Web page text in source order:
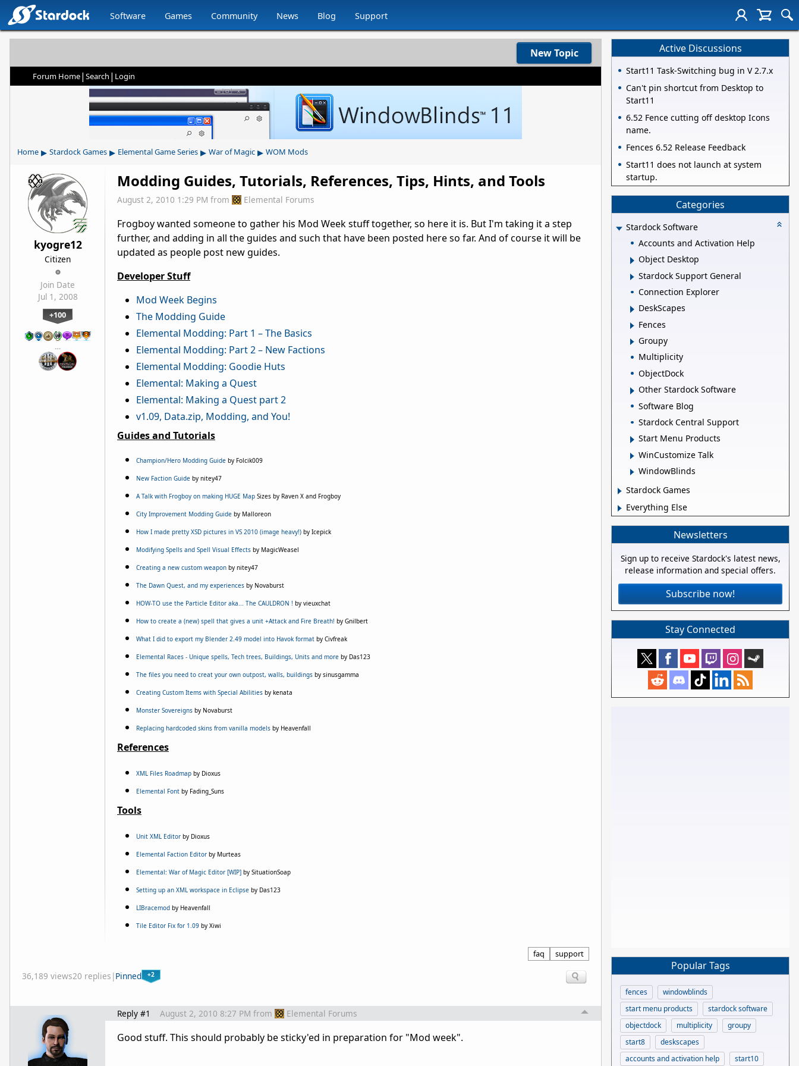
Software Games Community News Blog Support
New Topic
Forum Home| Search | Login
Home ▸ Stardock Games ▸ Elemental Game Series ▸ War of Magic ▸ WOM Mods
kyogre12
Citizen
Join Date
Jul 1, 2008
+100
…
Modding Guides, Tutorials, References, Tips, Hints, and Tools
August 2, 2010 1:29 PM from Elemental Forums
Frogboy wanted someone to gather his Mod Week stuff together, so here it is. But I'm taking it a step
further, and adding in all the guides and such that have been posted here so far. And of course it will be
updated as people post new guides.
Developer Stuff
Mod Week Begins
The Modding Guide
Elemental Modding: Part 1 – The Basics
Elemental Modding: Part 2 – New Factions
Elemental Modding: Goodie Huts
Elemental: Making a Quest
Elemental: Making a Quest part 2
v1.09, Data.zip, Modding, and You!
Guides and Tutorials
Champion/Hero Modding Guide by Folcik009
New Faction Guide by nitey47
A Talk with Frogboy on making HUGE Map Sizes by Raven X and Frogboy
City Improvement Modding Guide by Malloreon
How I made pretty XSD pictures in VS 2010 (image heavy!) by Icepick
Modifying Spells and Spell Visual Effects by MagicWeasel
Creating a new custom weapon by nitey47
The Dawn Quest, and my experiences by Novaburst
HOW-TO use the Particle Editor aka... The CAULDRON ! by vieuxchat
How to create a (new) spell that gives a unit +Attack and Fire Breath! by Gnilbert
What I did to export my Blender 2.49 model into Havok format by Civfreak
Elemental Races - Unique spells, Tech trees, Buildings, Units and more by Das123
The files you need to creat your own outpost, walls, buildings by sinusgamma
Creating Custom Items with Special Abilities by kenata
Monster Sovereigns by Novaburst
Replacing hardcoded skins from vanilla models by Heavenfall
References
XML Files Roadmap by Dioxus
Elemental Font by Fading_Suns
Tools
Unit XML Editor by Dioxus
Elemental Faction Editor by Murteas
Elemental: War of Magic Editor [WIP] by SituationSoap
Setting up an XML workspace in Eclipse by Das123
LIBracemod by Heavenfall
Tile Editor Fix for 1.09 by Xiwi
faq support
36,189 views20 replies | Pinned +2
Reply #1 August 2, 2010 8:27 PM from Elemental Forums
Good stuff. This should probably be sticky'ed in preparation for "Mod week".
Active Discussions
Start11 Task-Switching bug in V 2.7.x
Can't pin shortcut from Desktop to
Start11
6.52 Fence cutting off desktop Icons
name.
Fences 6.52 Release Feedback
Start11 does not launch at system
startup.
Categories
Stardock Software
Accounts and Activation Help
Object Desktop
Stardock Support General
Connection Explorer
DeskScapes
Fences
Groupy
Multiplicity
ObjectDock
Other Stardock Software
Software Blog
Stardock Central Support
Start Menu Products
WinCustomize Talk
WindowBlinds
Stardock Games
Everything Else
Newsletters
Sign up to receive Stardock's latest news,
release information and special offers.
Subscribe now!
Stay Connected
Popular Tags
fences
windowblinds
start menu products
stardock software
objectdock
multiplicity
groupy
start8
deskscapes
accounts and activation help
start10